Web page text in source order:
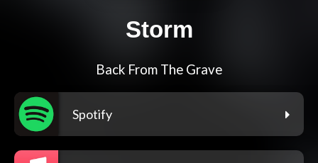
Storm
Back From The Grave
Spotify